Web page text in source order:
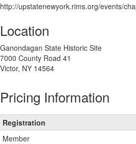
http://upstatenewyork.rims.org/events/
Location
Ganondagan State Historic Site
7000 County Road 41
Victor, NY 14564
Pricing Information
Registration
Member